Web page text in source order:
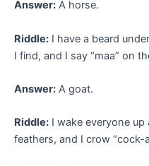
Answer: A horse.
Riddle: I have a beard
I find, and I say “maa” on
Answer: A goat.
Riddle: I wake everyone
feathers, and I crow